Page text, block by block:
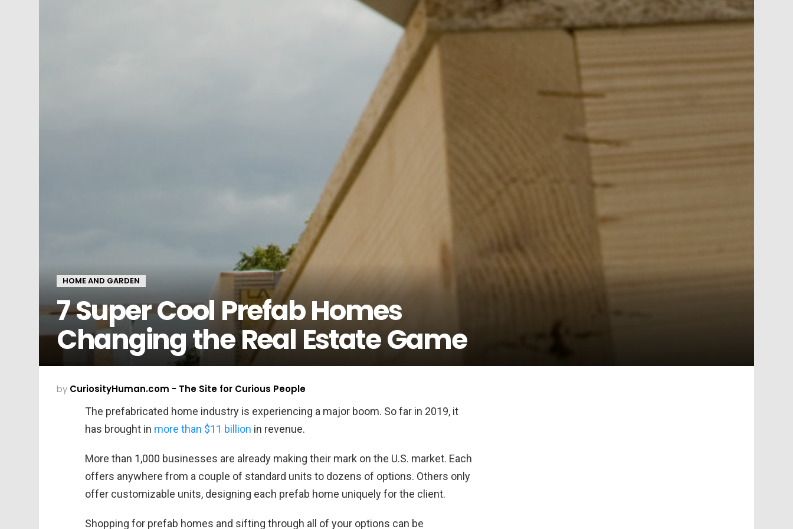
HOME AND GARDEN
7 Super Cool Prefab Homes
Changing the Real Estate Game
by CuriosityHuman.com - The Site for Curious People
The prefabricated home industry is experiencing a major boom. So far in 2019, it
has brought in more than $11 billion in revenue.
More than 1,000 businesses are already making their mark on the U.S. market. Each
offers anywhere from a couple of standard units to dozens of options. Others only
offer customizable units, designing each prefab home uniquely for the client.
Shopping for prefab homes and sifting through all of your options can be